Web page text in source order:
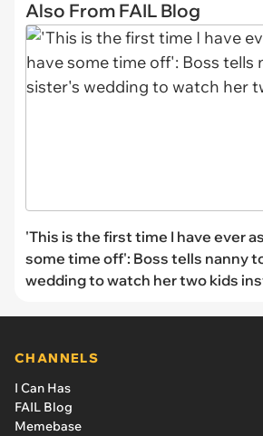
Also From FAIL Blog
'This is the first time I have ever
some time off': Boss tells nanny
wedding to watch her two kids
CHANNELS
I Can Has
FAIL Blog
Memebase